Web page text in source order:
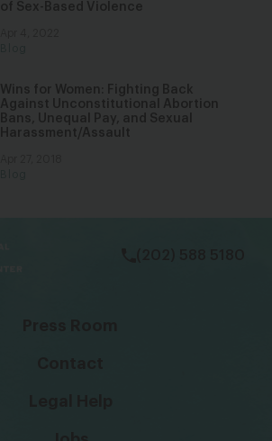
of Sex-Based Violence
Wins for Women: Fighting Back
Against Unconstitutional Abortion
Bans, Unequal Pay, and Sexual
Harassment/Assault